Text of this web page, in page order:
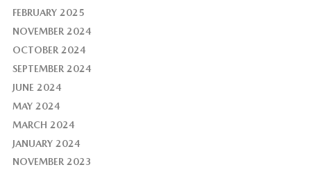
FEBRUARY 2025
NOVEMBER 2024
OCTOBER 2024
SEPTEMBER 2024
JUNE 2024
MAY 2024
MARCH 2024
JANUARY 2024
NOVEMBER 2023